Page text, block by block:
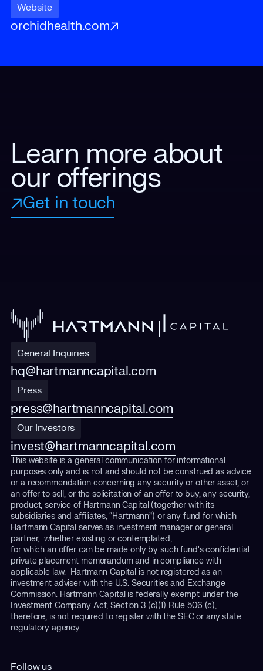
Website
orchidhealth.com
Learn more about
our offerings
Get in touch
General Inquiries
hq@hartmanncapital.com
Press
press@hartmanncapital.com
Our Investors
invest@hartmanncapital.com
This website is a general communication for informational
purposes only and is not and should not be construed as advice
or a recommendation concerning any security or other asset, or
an offer to sell, or the solicitation of an offer to buy, any security,
product, service of Hartmann Capital (together with its
subsidiaries and affiliates, “Hartmann”) or any fund for which
Hartmann Capital serves as investment manager or general
partner, whether existing or contemplated,
for which an offer can be made only by such fund's confidential
private placement memorandum and in compliance with
applicable law. Hartmann Capital is not registered as an
investment adviser with the U.S. Securities and Exchange
Commission. Hartmann Capital is federally exempt under the
Investment Company Act, Section 3 (c)(1) Rule 506 (c),
therefore, is not required to register with the SEC or any state
regulatory agency.
Follow us